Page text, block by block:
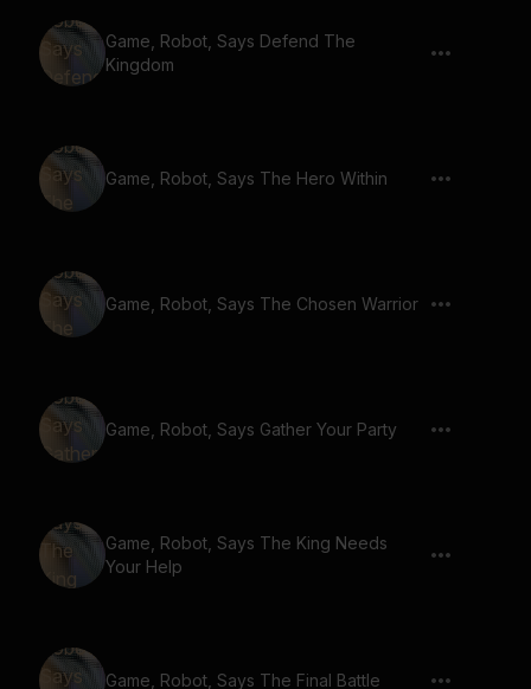
Game, Robot, Says Defend The
Kingdom
Game, Robot, Says The Hero Within
Game, Robot, Says The Chosen Warrior
Game, Robot, Says Gather Your Party
Game, Robot, Says The King Needs
Your Help
Game, Robot, Says The Final Battle